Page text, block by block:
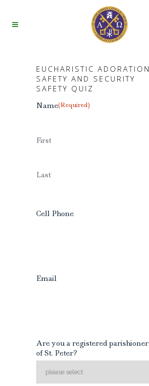
EUCHARISTIC ADORATION
SAFETY AND SECURITY
SAFETY QUIZ
Name(Required)
First
Last
Cell Phone
Email
Are you a registered parishioner
of St. Peter?